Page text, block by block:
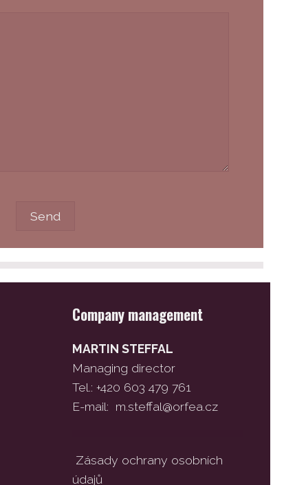
Company management
MARTIN STEFFAL
Managing director
Tel.: +420 603 479 761
E-mail: m.steffal@orfea.cz
Zásady ochrany osobních
údajů